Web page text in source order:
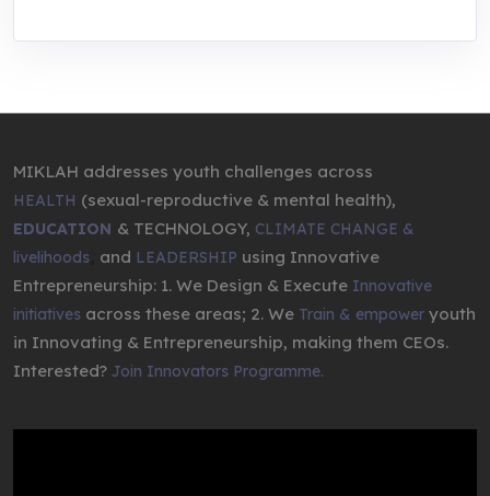
MIKLAH addresses youth challenges across
HEALTH (sexual-reproductive & mental health),
EDUCATION & TECHNOLOGY, CLIMATE CHANGE &
livelihoods and LEADERSHIP using Innovative
Entrepreneurship: 1. We Design & Execute Innovative
initiatives across these areas; 2. We Train & empower youth
in Innovating & Entrepreneurship, making them CEOs.
Interested? Join Innovators Programme.